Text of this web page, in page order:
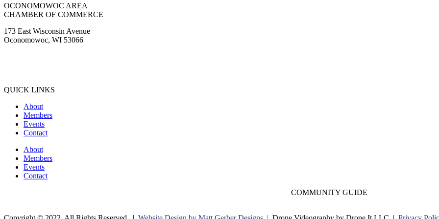
OCONOMOWOC AREA
CHAMBER OF COMMERCE
173 East Wisconsin Avenue
Oconomowoc, WI 53066
QUICK LINKS
About
Members
Events
Contact
About
Members
Events
Contact
COMMUNITY GUIDE